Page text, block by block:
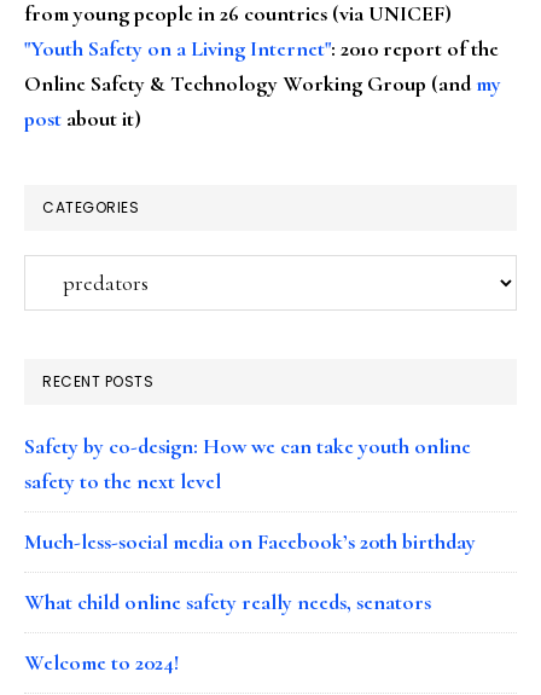
from young people in 26 countries (via UNICEF)
"Youth Safety on a Living Internet": 2010 report of the
Online Safety & Technology Working Group (andmy
post about it)
CATEGORIES
Categories
RECENT POSTS
Safety by co-design: How we can take youth online
safety to the next level
Much-less-social media on Facebook’s 20th birthday
What child online safety really needs, senators
Welcome to 2024!